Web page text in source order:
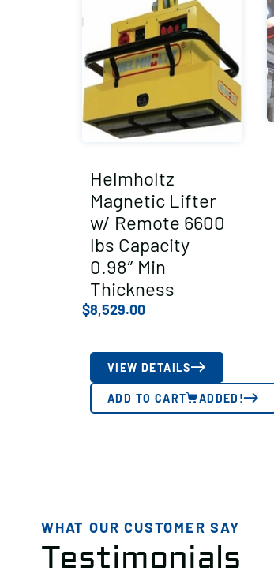
Helmholtz
Magnetic Lifter
w/ Remote 6600
lbs Capacity
0.98″ Min
Thickness
$8,529.00
VIEW DETAILS
ADD TO CART ADDED!
WHAT OUR CUSTOMER SAY
Testimonials